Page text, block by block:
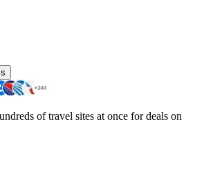
of travel sites at once for deals on